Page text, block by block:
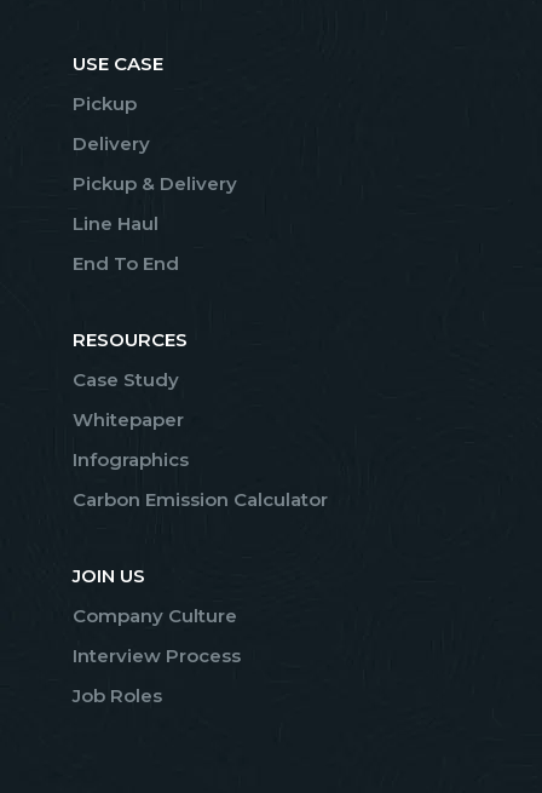
USE CASE
Pickup
Delivery
Pickup & Delivery
Line Haul
End To End
RESOURCES
Case Study
Whitepaper
Infographics
Carbon Emission Calculator
JOIN US
Company Culture
Interview Process
Job Roles